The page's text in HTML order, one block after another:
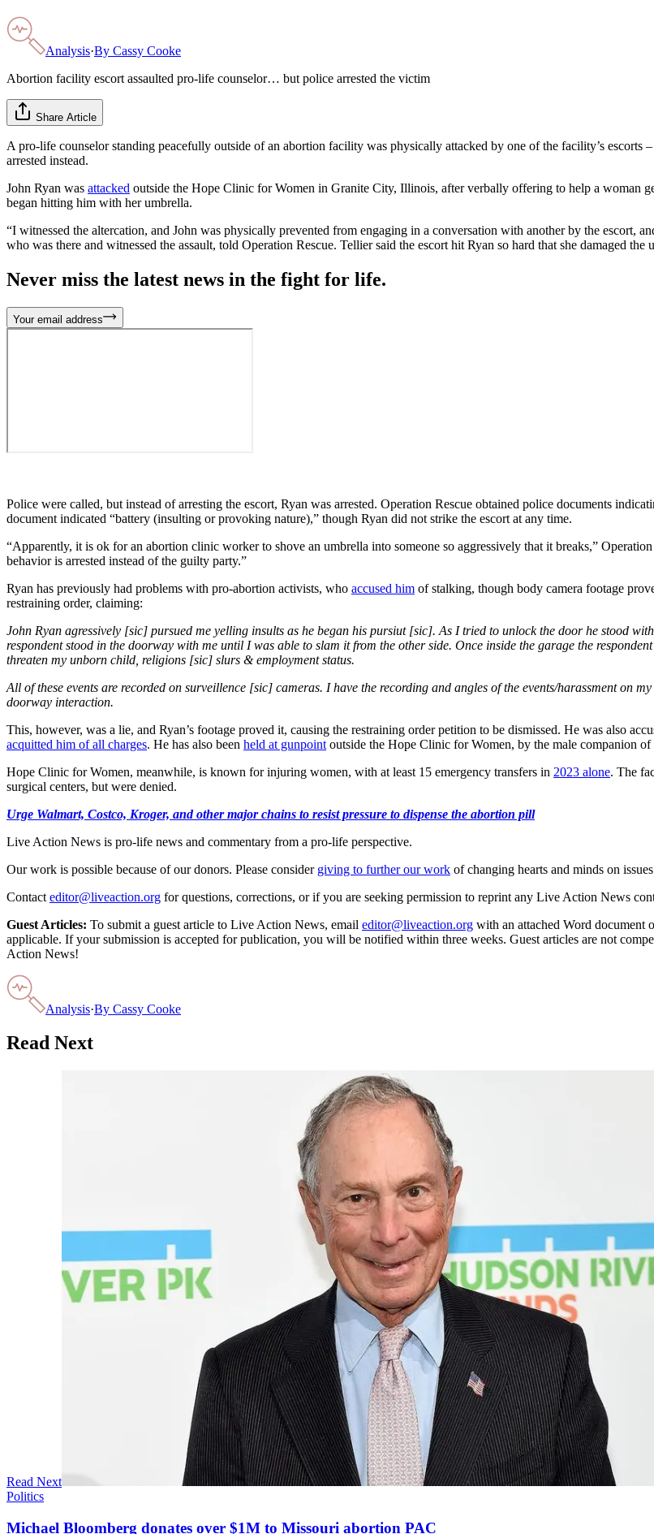
Analysis·By Cassy Cooke
Abortion facility escort assaulted pro-life counselor… but police arrested the victim
Share Article
A pro-life counselor standing peacefully outside of an abortion facility was physically attacked by one of the facility’s escorts
arrested instead.
John Ryan was attacked outside the Hope Clinic for Women in Granite City, Illinois, after verbally offering to help a woman
began hitting him with her umbrella.
“I witnessed the altercation, and John was physically prevented from engaging in a conversation with another by the escort,
who was there and witnessed the assault, told Operation Rescue. Tellier said the escort hit Ryan so hard that she damaged
Never miss the latest news in the fight for life.
Your email address
Police were called, but instead of arresting the escort, Ryan was arrested. Operation Rescue obtained police documents
document indicated “battery (insulting or provoking nature),” though Ryan did not strike the escort at any time.
“Apparently, it is ok for an abortion clinic worker to shove an umbrella into someone so aggressively that it breaks,”
behavior is arrested instead of the guilty party.”
Ryan has previously had problems with pro-abortion activists, who accused him of stalking, though body camera footage
restraining order, claiming:
John Ryan agressively [sic] pursued me yelling insults as he began his pursiut [sic]. As I tried to unlock the door he stood
respondent stood in the doorway with me until I was able to slam it from the other side. Once inside the garage the
threaten my unborn child, religions [sic] slurs & employment status.
All of these events are recorded on surveillence [sic] cameras. I have the recording and angles of the events/harassment on
doorway interaction.
This, however, was a lie, and Ryan’s footage proved it, causing the restraining order petition to be dismissed. He was also
acquitted him of all charges. He has also been held at gunpoint outside the Hope Clinic for Women, by the male companion
Hope Clinic for Women, meanwhile, is known for injuring women, with at least 15 emergency transfers in 2023 alone. The
surgical centers, but were denied.
Urge Walmart, Costco, Kroger, and other major chains to resist pressure to dispense the abortion pill
Live Action News is pro-life news and commentary from a pro-life perspective.
Our work is possible because of our donors. Please consider giving to further our work of changing hearts and minds on
Contact editor@liveaction.org for questions, corrections, or if you are seeking permission to reprint any Live Action News
Guest Articles: To submit a guest article to Live Action News, email editor@liveaction.org with an attached Word document
applicable. If your submission is accepted for publication, you will be notified within three weeks. Guest articles are not
Action News!
Analysis·By Cassy Cooke
Read Next
Read Next
Politics
Michael Bloomberg donates over $1M to Missouri abortion PAC